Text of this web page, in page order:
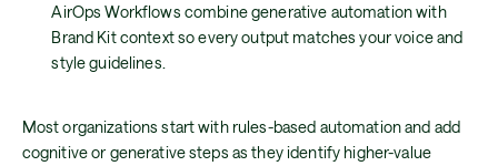
AirOps Workflows combine generative automation with
Brand Kit context so every output matches your voice and
style guidelines.
Most organizations start with rules-based automation and add
cognitive or generative steps as they identify higher-value